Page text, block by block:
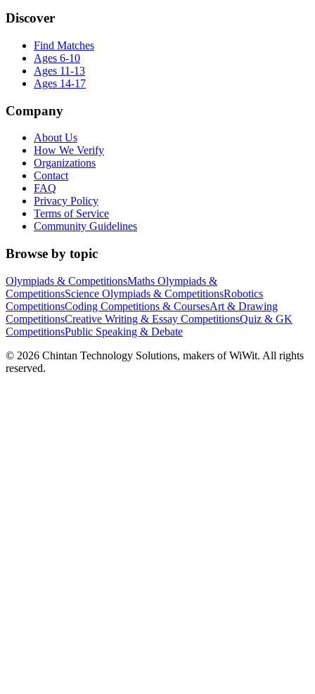
Discover
Find Matches
Ages 6-10
Ages 11-13
Ages 14-17
Company
About Us
How We Verify
Organizations
Contact
FAQ
Privacy Policy
Terms of Service
Community Guidelines
Browse by topic
Olympiads & CompetitionsMaths Olympiads &
CompetitionsScience Olympiads & CompetitionsRobotics
CompetitionsCoding Competitions & CoursesArt & Drawing
CompetitionsCreative Writing & Essay CompetitionsQuiz & GK
CompetitionsPublic Speaking & Debate
© 2026 Chintan Technology Solutions, makers of WiWit. All rights
reserved.